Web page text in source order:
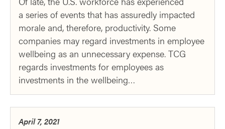
a series of events that has assuredly impacted
morale and, therefore, productivity. Some
companies may regard investments in employee
wellbeing as an unnecessary expense. TCG
regards investments for employees as
investments in the wellbeing…
April 7, 2021